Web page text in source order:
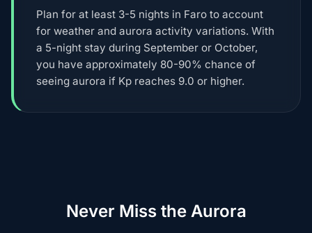
Plan for at least 3-5 nights in Faro to account
for weather and aurora activity variations. With
a 5-night stay during September or October,
you have approximately 80-90% chance of
seeing aurora if Kp reaches 9.0 or higher.
Never Miss the Aurora